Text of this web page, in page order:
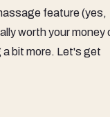
feature (yes,
worth your money
bit more. Let's get